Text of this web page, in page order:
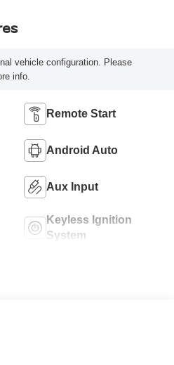
vehicle configuration. Please
info.
Remote Start
Android Auto
Aux Input
Keyless Ignition
System